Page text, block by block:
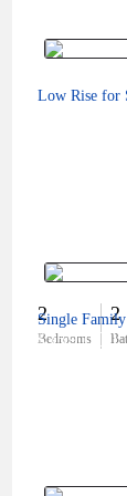
Low Rise for
2
Bedrooms
2
$359,000
Single